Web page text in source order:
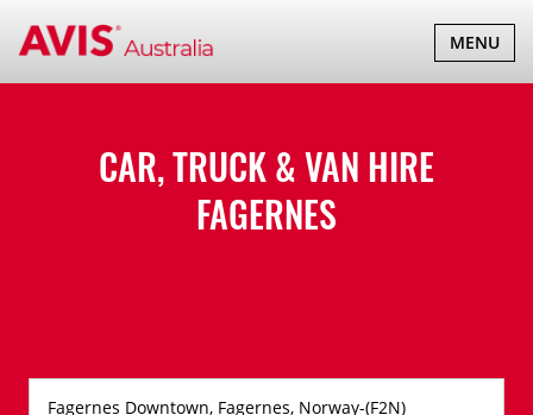
TOGGLE
MENU
CAR, TRUCK & VAN HIRE
FAGERNES